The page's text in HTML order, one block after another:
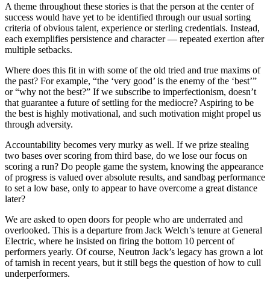
A theme throughout these stories is that the person at the center of
success would have yet to be identified through our usual sorting
criteria of obvious talent, experience or sterling credentials. Instead,
each exemplifies persistence and character — repeated exertion after
multiple setbacks.
Where does this fit in with some of the old tried and true maxims of
the past? For example, “the ‘very good’ is the enemy of the ‘best’”
or “why not the best?” If we subscribe to imperfectionism, doesn’t
that guarantee a future of settling for the mediocre? Aspiring to be
the best is highly motivational, and such motivation might propel us
through adversity.
Accountability becomes very murky as well. If we prize stealing
two bases over scoring from third base, do we lose our focus on
scoring a run? Do people game the system, knowing the appearance
of progress is valued over absolute results, and sandbag performance
to set a low base, only to appear to have overcome a great distance
later?
We are asked to open doors for people who are underrated and
overlooked. This is a departure from Jack Welch’s tenure at General
Electric, where he insisted on firing the bottom 10 percent of
performers yearly. Of course, Neutron Jack’s legacy has grown a lot
of tarnish in recent years, but it still begs the question of how to cull
underperformers.